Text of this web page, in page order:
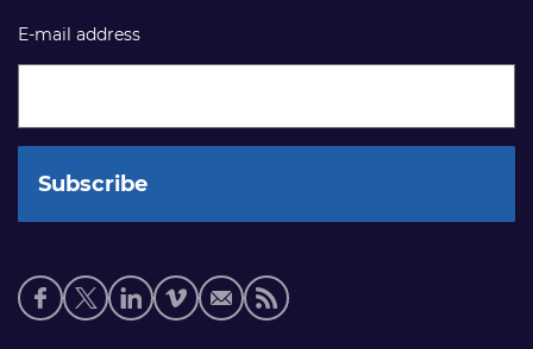
E-mail address
Social
media